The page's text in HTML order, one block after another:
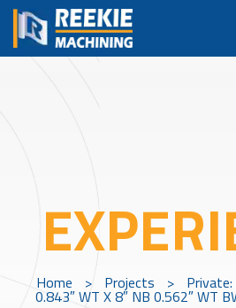
Home > Projects > Private:
0.843″ WT X 8″ NB 0.562″ WT